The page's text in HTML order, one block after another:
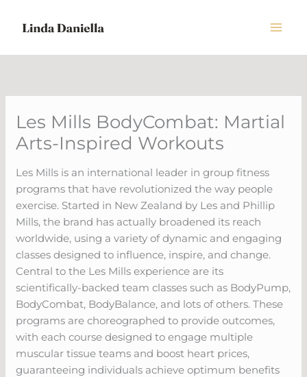
Les Mills BodyCombat: Martial
Arts-Inspired Workouts
Les Mills is an international leader in group fitness
programs that have revolutionized the way people
exercise. Started in New Zealand by Les and Phillip
Mills, the brand has actually broadened its reach
worldwide, using a variety of dynamic and engaging
classes designed to influence, inspire, and change.
Central to the Les Mills experience are its
scientifically-backed team classes such as BodyPump,
BodyCombat, BodyBalance, and lots of others. These
programs are choreographed to provide outcomes,
with each course designed to engage multiple
muscular tissue teams and boost heart prices,
guaranteeing individuals achieve optimum benefits